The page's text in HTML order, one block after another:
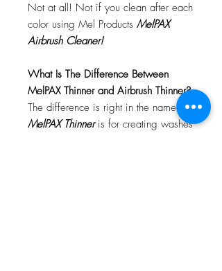
Not at all! Not if you clean after each
color using Mel Products MelPAX
Airbrush Cleaner!
What Is The Difference Between
MelPAX Thinner and Airbrush Thinner?
The difference is right in the name.
MelPAX Thinneris for creating washes